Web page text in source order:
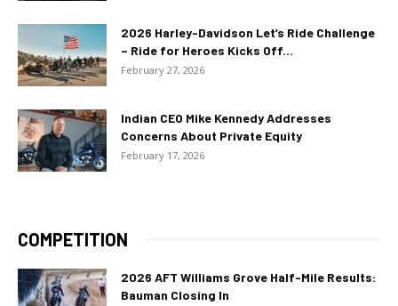
2026 Harley-Davidson Let’s Ride Challenge
– Ride for Heroes Kicks Off...
February 27, 2026
Indian CEO Mike Kennedy Addresses
Concerns About Private Equity
February 17, 2026
COMPETITION
2026 AFT Williams Grove Half-Mile Results:
Bauman Closing In